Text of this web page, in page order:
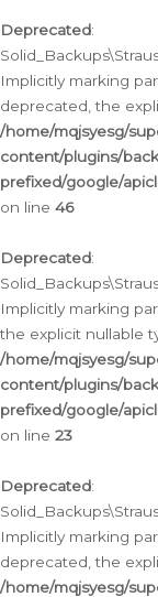
Deprecated:
Implicitly marking
deprecated, the
/home/mqjsyesg/
content/plugins/
prefixed/google/
on line 46
Deprecated:
Implicitly marking
the explicit nullable
/home/mqjsyesg/
content/plugins/
prefixed/google/
on line 23
Deprecated:
Implicitly marking
deprecated, the
/home/mqjsyesg/